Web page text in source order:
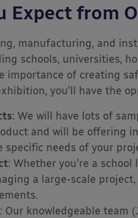
Expect from
manufacturing, and
schools, universities,
importance of creating
you’ll have the
: We will have lots of
and will be offering
needs of your
: Whether you’re a
a large-scale
: Our knowledgeable team